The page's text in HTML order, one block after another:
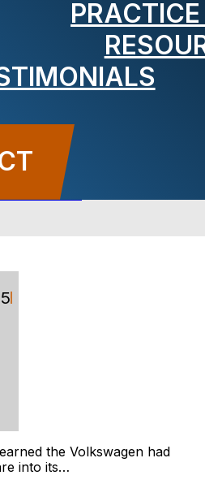
is
sick
the Volkswagen had
into its…